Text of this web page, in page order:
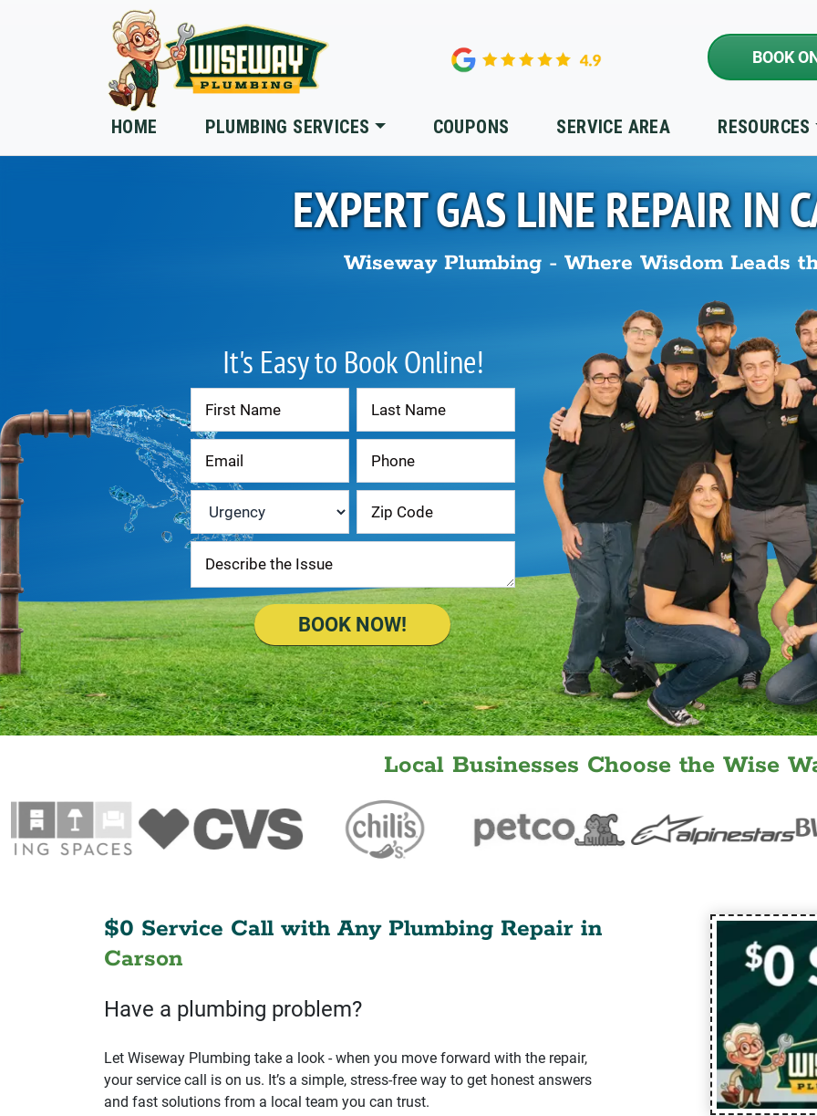
Skip to main content
BOOK
HOME PLUMBING SERVICES COUPONS SERVICE AREA RESOURCES
EXPERT GAS LINE REPAIR IN
Wiseway Plumbing - Where Wisdom Leads
It's Easy to Book Online!
Contact
Us
Urgency
BOOK NOW!
Local Businesses Choose the Wise
$0 Service Call with Any Plumbing Repair in
Carson
Have a plumbing problem?
Let Wiseway Plumbing take a look - when you move forward with the repair,
your service call is on us. It’s a simple, stress-free way to get honest answers
and fast solutions from a local team you can trust.